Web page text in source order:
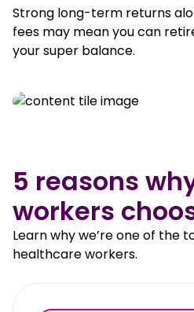
Strong long-term returns
fees may mean you can
your super balance.
5 reasons
workers
Learn why we’re one of the
healthcare workers.